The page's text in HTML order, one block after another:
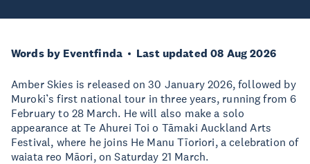
Words by Eventfinda Last updated 08 Aug 2026
Amber Skies is released on 30 January 2026, followed by
Muroki’s first national tour in three years, running from 6
February to 28 March. He will also make a solo
appearance at Te Ahurei Toi o Tāmaki Auckland Arts
Festival, where he joins He Manu Tīoriori, a celebration of
waiata reo Māori, on Saturday 21 March.